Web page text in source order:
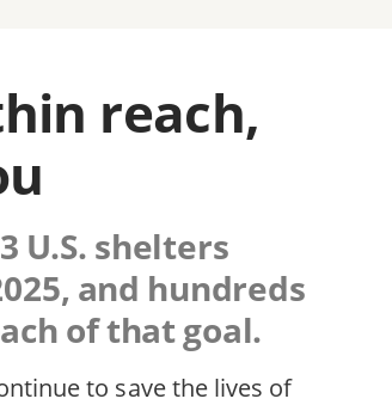
reach,
U.S. shelters
and hundreds
of that goal.
to save the lives of